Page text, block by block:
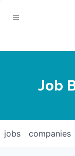
Contact
Calendar
Login
Job
jobs companies